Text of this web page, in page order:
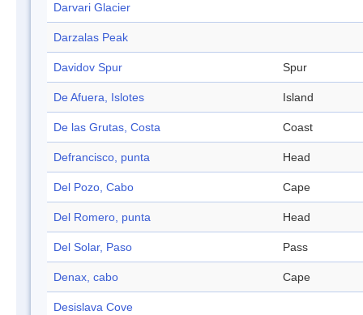
Darvari Glacier
Darzalas Peak
Davidov Spur Spur
De Afuera, Islotes Island
De las Grutas, Costa Coast
Defrancisco, punta Head
Del Pozo, Cabo Cape
Del Romero, punta Head
Del Solar, Paso Pass
Denax, cabo Cape
Desislava Cove